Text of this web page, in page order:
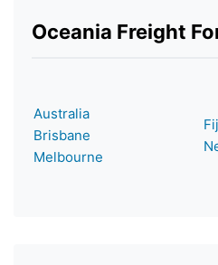
Oceania Freight
Australia
Brisbane
Melbourne